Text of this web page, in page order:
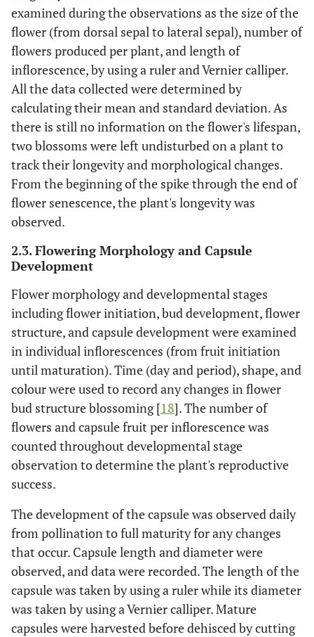
examined during the observations as the size of the
flower (from dorsal sepal to lateral sepal), number of
flowers produced per plant, and length of
inflorescence, by using a ruler and Vernier calliper.
All the data collected were determined by
calculating their mean and standard deviation. As
there is still no information on the flower's lifespan,
two blossoms were left undisturbed on a plant to
track their longevity and morphological changes.
From the beginning of the spike through the end of
flower senescence, the plant's longevity was
observed.
2.3. Flowering Morphology and Capsule
Development
Flower morphology and developmental stages
including flower initiation, bud development, flower
structure, and capsule development were examined
in individual inflorescences (from fruit initiation
until maturation). Time (day and period), shape, and
colour were used to record any changes in flower
bud structure blossoming [18]. The number of
flowers and capsule fruit per inflorescence was
counted throughout developmental stage
observation to determine the plant's reproductive
success.
The development of the capsule was observed daily
from pollination to full maturity for any changes
that occur. Capsule length and diameter were
observed, and data were recorded. The length of the
capsule was taken by using a ruler while its diameter
was taken by using a Vernier calliper. Mature
capsules were harvested before dehisced by cutting